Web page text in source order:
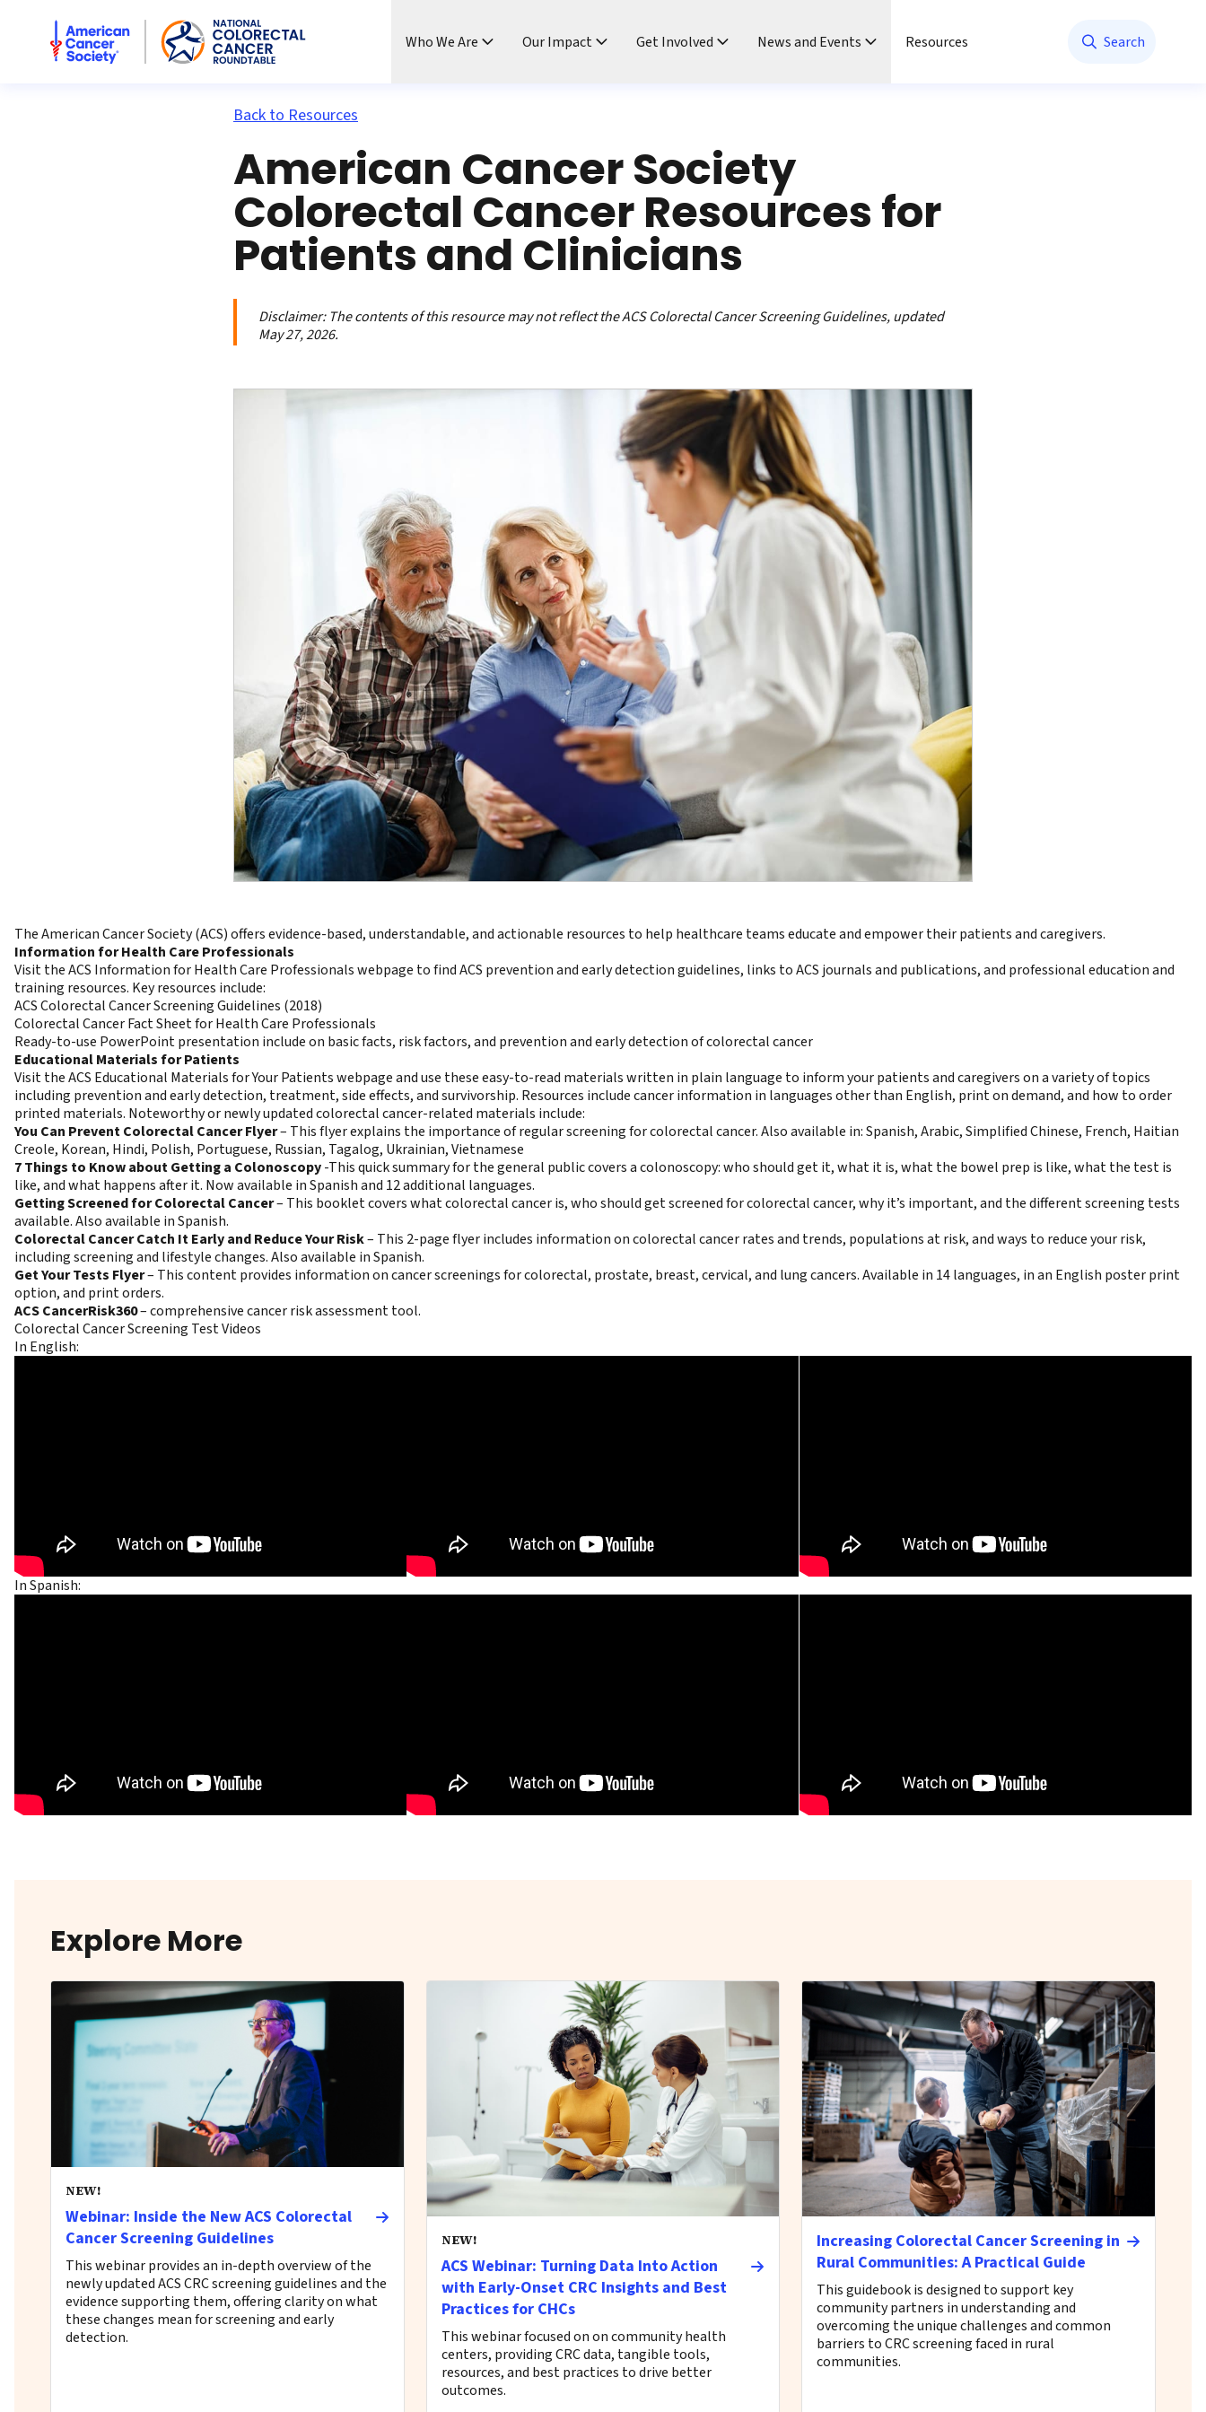
American Cancer Society National Colorectal Cancer Roundtable
Who We Are Our Impact Get Involved News and Events Resources Search
Back to Resources
American Cancer Society
Colorectal Cancer Resources for
Patients and Clinicians
Disclaimer: The contents of this resource may not reflect the ACS Colorectal Cancer Screening Guidelines, updated
May 27, 2026.
The American Cancer Society (ACS) offers evidence-based, understandable, and actionable resources to help healthcare teams educate and empower their patients and caregivers.
Information for Health Care Professionals
Visit theACS Information for Health Care Professionalswebpage to find ACS prevention and early detection guidelines, links to ACS journals and publications, and professional education and
training resources. Key resources include:
ACS Colorectal Cancer Screening Guidelines (2018)
Colorectal Cancer Fact Sheet for Health Care Professionals
Ready-to-use PowerPoint presentation include on basic facts, risk factors, and prevention and early detection of colorectal cancer
Educational Materials for Patients
Visit theACS Educational Materials for Your Patientswebpage and use these easy-to-read materials written in plain language to inform your patients and caregivers on a variety of topics
including prevention and early detection, treatment, side effects, and survivorship. Resources includecancer information in languages other than English, print on demand, and how to order
printed materials. Noteworthy or newly updated colorectal cancer-related materials include:
You Can Prevent Colorectal Cancer Flyer– This flyer explains the importance of regular screening for colorectal cancer. Also available in:Spanish,Arabic,Simplified Chinese, French, Haitian
Creole, Korean, Hindi, Polish, Portuguese, Russian, Tagalog, Ukrainian,Vietnamese
7 Things to Know about Getting a Colonoscopy-This quick summary for the general public covers a colonoscopy: who should get it, what it is, what the bowel prep is like, what the test is
like, and what happens after it. Now available inSpanishand 12 additional languages.
Getting Screened for Colorectal Cancer– This booklet covers what colorectal cancer is, who should get screened for colorectal cancer, why it’s important, and the different screening tests
available. Also available inSpanish.
Colorectal Cancer Catch It Early and Reduce Your Risk– This 2-page flyer includes information on colorectal cancer rates and trends, populations at risk, and ways to reduce your risk,
including screening and lifestyle changes. Also available inSpanish.
Get Your Tests Flyer– This content provides information on cancer screenings for colorectal, prostate, breast, cervical, and lung cancers. Available in 14 languages, in an English poster print
option, and print orders.
ACS CancerRisk360– comprehensive cancer risk assessment tool.
Colorectal Cancer Screening Test Videos
In English:
In Spanish:
Explore More
NEW!
Webinar: Inside the New ACS Colorectal
Cancer Screening Guidelines
This webinar provides an in-depth overview of the
newly updated ACS CRC screening guidelines and the
evidence supporting them, offering clarity on what
these changes mean for screening and early
detection.
NEW!
ACS Webinar: Turning Data Into Action
with Early-Onset CRC Insights and Best
Practices for CHCs
This webinar focused on on community health
centers, providing CRC data, tangible tools,
resources, and best practices to drive better
outcomes.
Increasing Colorectal Cancer Screening in
Rural Communities: A Practical Guide
This guidebook is designed to support key
community partners in understanding and
overcoming the unique challenges and common
barriers to CRC screening faced in rural
communities.